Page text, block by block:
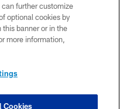
further customize
optional cookies by
this banner or in the
more information,
Cookies